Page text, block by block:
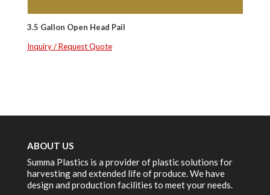
3.5 Gallon Open Head Pail
Inquiry / Request Quote
ABOUT US
Summa Plastics is a provider of plastic solutions for
harvesting and extended life of produce. We have
design and production facilities to meet your needs.